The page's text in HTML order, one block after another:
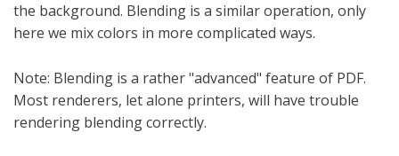
the background. Blending is a similar operation, only
here we mix colors in more complicated ways.
Note: Blending is a rather "advanced" feature of PDF.
Most renderers, let alone printers, will have trouble
rendering blending correctly.